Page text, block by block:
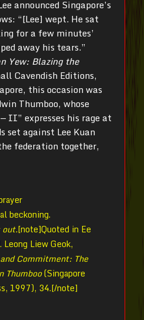
announced Singapore’s
“[Lee] wept. He sat
for a few minutes’
away his tears.”
Yew: Blazing the
Cavendish Editions,
this occasion was
Thumboo, whose
II” expresses his rage at
set against Lee Kuan
federation together,
beckoning.
out.[note]Quoted in Ee
Leong Liew Geok,
Commitment: The
Thumboo(Singapore
1997), 34.[/note]